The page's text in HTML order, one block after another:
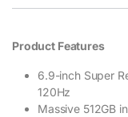
Product Features
6.9-inch Super
120Hz
Massive 512GB